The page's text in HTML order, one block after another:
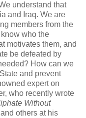
understand that
and Iraq. We are
members from the
who the
motivates them, and
be defeated by
How can we
and prevent
expert on
who recently wrote
Without
others at his